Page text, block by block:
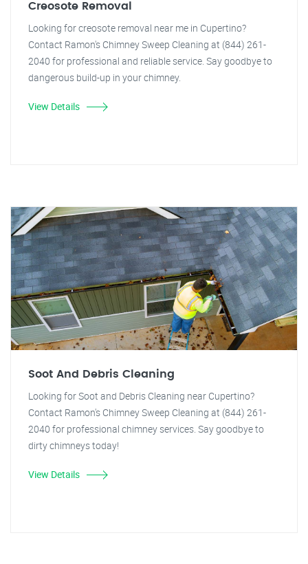
Creosote Removal
Looking for creosote removal near me in Cupertino?
Contact Ramon's Chimney Sweep Cleaning at (844) 261-
2040 for professional and reliable service. Say goodbye to
dangerous build-up in your chimney.
View Details
Soot And Debris Cleaning
Looking for Soot and Debris Cleaning near Cupertino?
Contact Ramon's Chimney Sweep Cleaning at (844) 261-
2040 for professional chimney services. Say goodbye to
dirty chimneys today!
View Details